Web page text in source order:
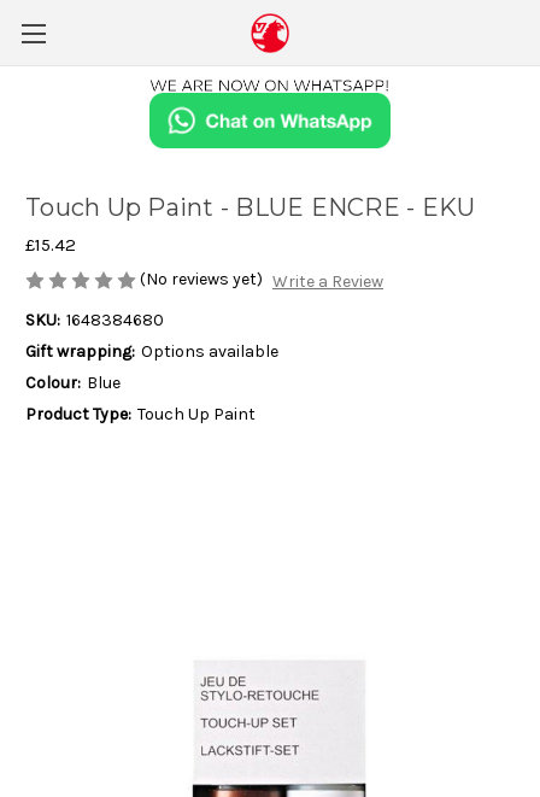
Touch Up Paint - BLUE ENCRE - EKU
£15.42
(No reviews yet) Write a Review
SKU: 1648384680
Gift wrapping: Options available
Colour: Blue
Product Type: Touch Up Paint